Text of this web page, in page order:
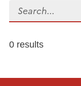
Search...
0 results